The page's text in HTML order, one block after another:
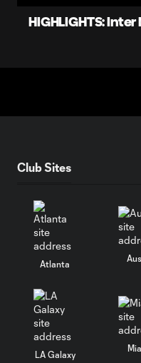
HIGHLIGHTS:
Club Sites
Atlanta
LA Galaxy